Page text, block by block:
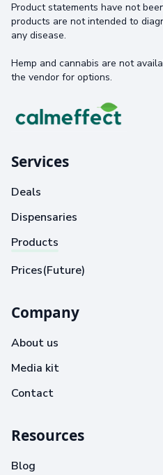
Product statements have not
products are not intended to
any disease.
Hemp and cannabis are not
the vendor for options.
Services
Deals
Dispensaries
Products
Prices(Future)
Company
About us
Media kit
Contact
Resources
Blog